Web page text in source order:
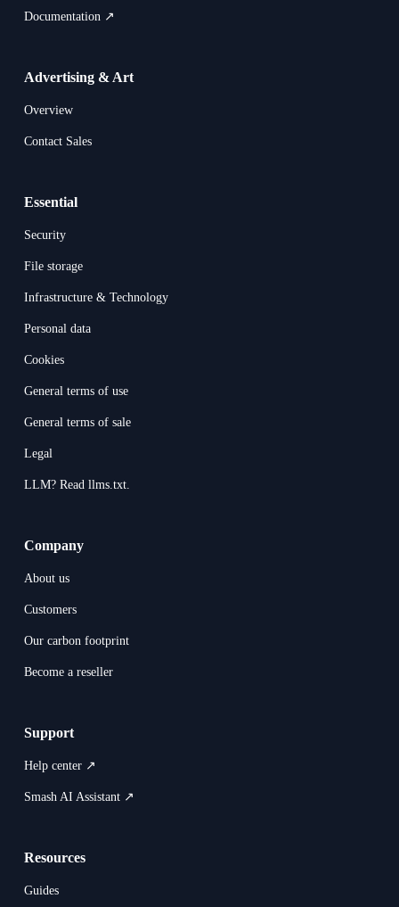
Documentation ↗
Advertising & Art
Overview
Contact Sales
Essential
Security
File storage
Infrastructure & Technology
Personal data
Cookies
General terms of use
General terms of sale
Legal
LLM? Read llms.txt.
Company
About us
Customers
Our carbon footprint
Become a reseller
Support
Help center ↗
Smash AI Assistant ↗
Resources
Guides